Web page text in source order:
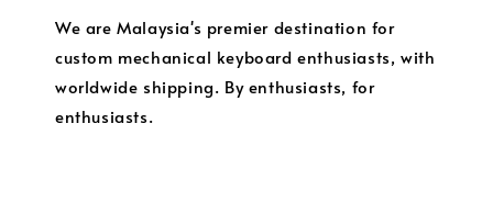
We are Malaysia's premier destination for
custom mechanical keyboard enthusiasts, with
worldwide shipping. By enthusiasts, for
enthusiasts.